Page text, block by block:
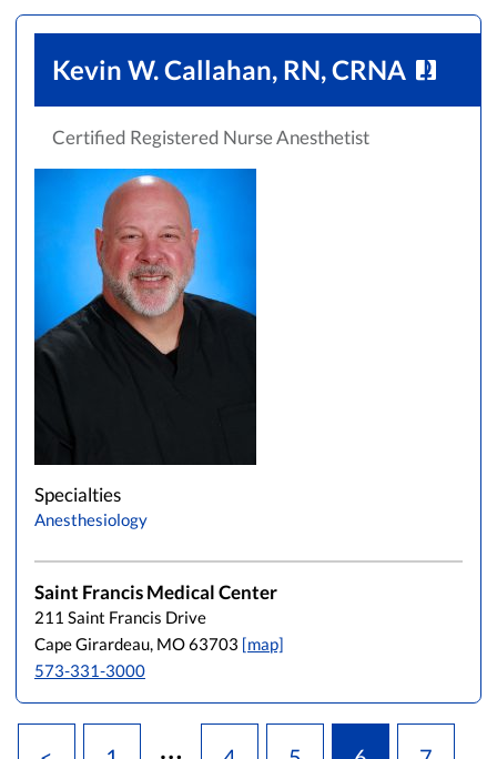
Kevin W. Callahan, RN, CRNA
Certified Registered Nurse Anesthetist
Specialties
Anesthesiology
Saint Francis Medical Center
211 Saint Francis Drive
Cape Girardeau, MO 63703 [map]
573-331-3000
…